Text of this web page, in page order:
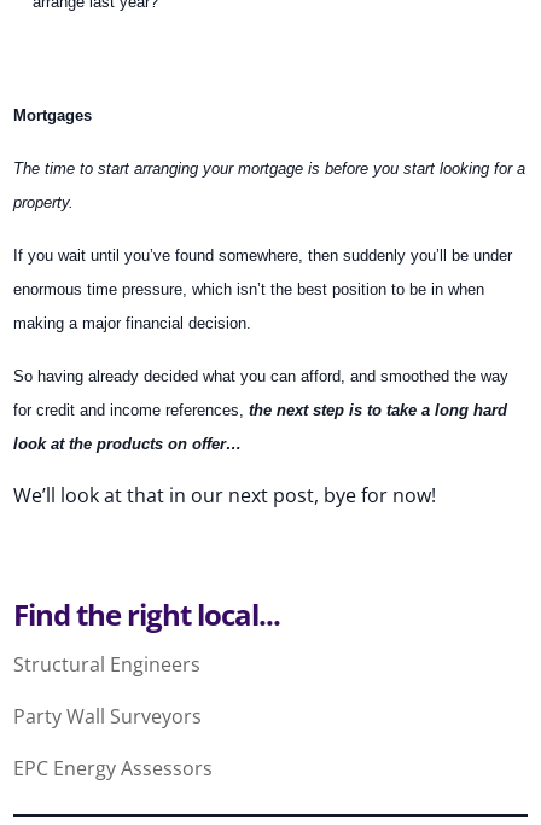
Mortgages
The time to start arranging your mortgage is before you start looking for a
property.
If you wait until you’ve found somewhere, then suddenly you’ll be under
enormous time pressure, which isn’t the best position to be in when
making a major financial decision.
So having already decided what you can afford, and smoothed the way
for credit and income references,the next step is to take a long hard
look at the products on offer…
We’ll look at that in our next post, bye for now!
Find the right local...
Structural Engineers
Party Wall Surveyors
EPC Energy Assessors